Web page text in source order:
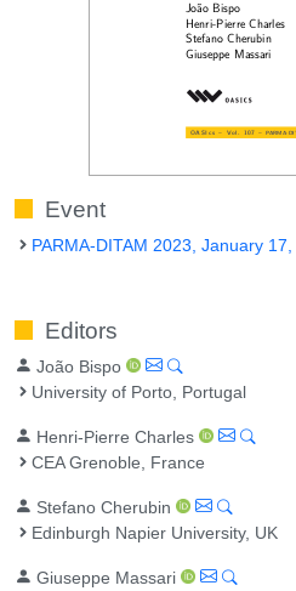
Event
PARMA-DITAM 2023, January
Editors
João Bispo
University of Porto, Portugal
Henri-Pierre Charles
CEA Grenoble, France
Stefano Cherubin
Edinburgh Napier University, UK
Giuseppe Massari